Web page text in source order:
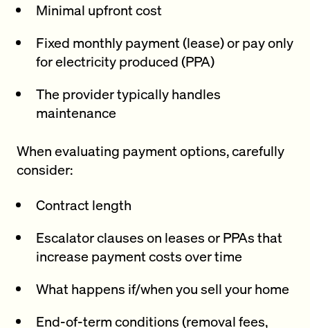
Minimal upfront cost
Fixed monthly payment (lease) or pay only
for electricity produced (PPA)
The provider typically handles
maintenance
When evaluating payment options, carefully
consider:
Contract length
Escalator clauses on leases or PPAs that
increase payment costs over time
What happens if/when you sell your home
End-of-term conditions (removal fees,